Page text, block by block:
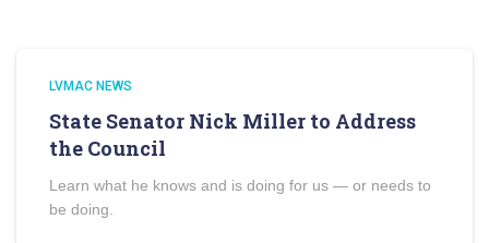
LVMAC NEWS
State Senator Nick Miller to Address
the Council
Learn what he knows and is doing for us — or needs to
be doing.